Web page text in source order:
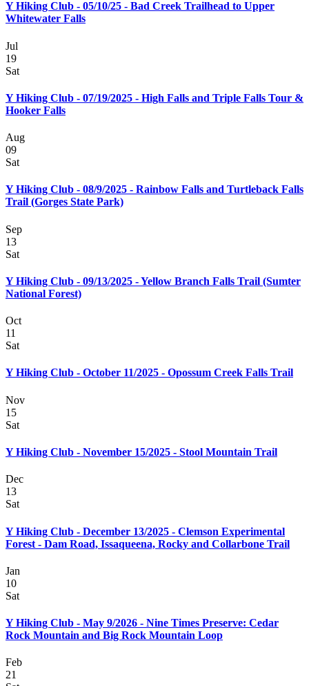
Y Hiking Club - 05/10/25 - Bad Creek Trailhead to Upper
Whitewater Falls
Jul
19
Sat
Y Hiking Club - 07/19/2025 - High Falls and Triple Falls Tour &
Hooker Falls
Aug
09
Sat
Y Hiking Club - 08/9/2025 - Rainbow Falls and Turtleback Falls
Trail (Gorges State Park)
Sep
13
Sat
Y Hiking Club - 09/13/2025 - Yellow Branch Falls Trail (Sumter
National Forest)
Oct
11
Sat
Y Hiking Club - October 11/2025 - Opossum Creek Falls Trail
Nov
15
Sat
Y Hiking Club - November 15/2025 - Stool Mountain Trail
Dec
13
Sat
Y Hiking Club - December 13/2025 - Clemson Experimental
Forest - Dam Road, Issaqueena, Rocky and Collarbone Trail
Jan
10
Sat
Y Hiking Club - May 9/2026 - Nine Times Preserve: Cedar
Rock Mountain and Big Rock Mountain Loop
Feb
21